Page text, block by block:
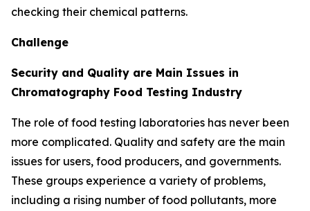
checking their chemical patterns.
Challenge
Security and Quality are Main Issues in
Chromatography Food Testing Industry
The role of food testing laboratories has never been
more complicated. Quality and safety are the main
issues for users, food producers, and governments.
These groups experience a variety of problems,
including a rising number of food pollutants, more